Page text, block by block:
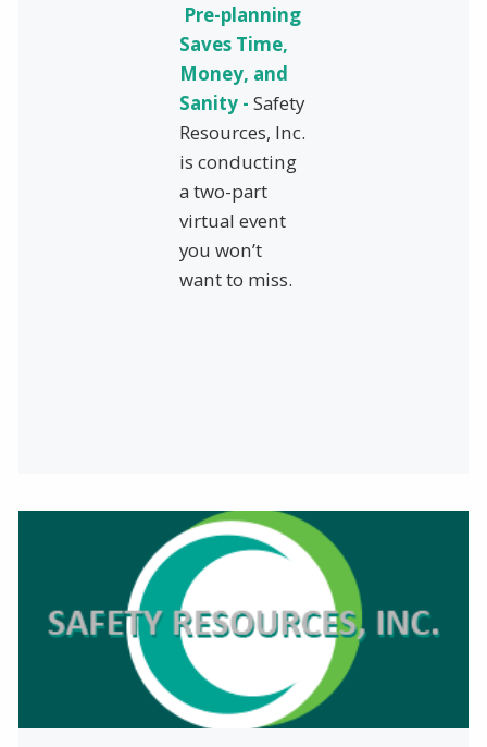
Pre-planning
Saves Time,
Money, and
Sanity - Safety
Resources, Inc.
is conducting
a two-part
virtual event
you won’t
want to miss.